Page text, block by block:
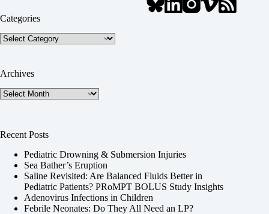
Categories
Categories
Archives
Archives
Recent Posts
Pediatric Drowning & Submersion Injuries
Sea Bather’s Eruption
Saline Revisited: Are Balanced Fluids Better in
Pediatric Patients? PRoMPT BOLUS Study Insights
Adenovirus Infections in Children
Febrile Neonates: Do They All Need an LP?